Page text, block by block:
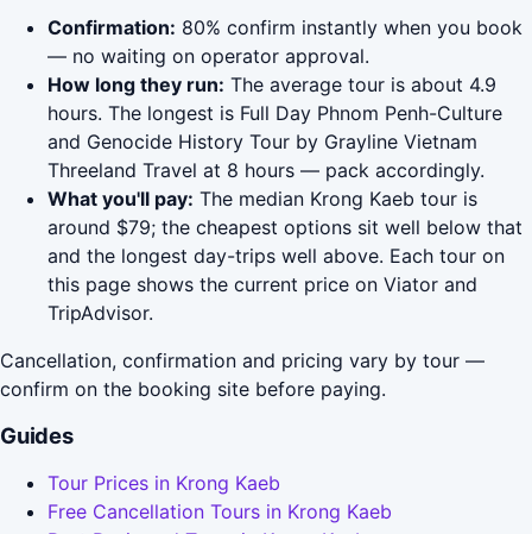
Confirmation: 80% confirm instantly when you book
— no waiting on operator approval.
How long they run: The average tour is about 4.9
hours. The longest is Full Day Phnom Penh-Culture
and Genocide History Tour by Grayline Vietnam
Threeland Travel at 8 hours — pack accordingly.
What you'll pay: The median Krong Kaeb tour is
around $79; the cheapest options sit well below that
and the longest day-trips well above. Each tour on
this page shows the current price on Viator and
TripAdvisor.
Cancellation, confirmation and pricing vary by tour —
confirm on the booking site before paying.
Guides
Tour Prices in Krong Kaeb
Free Cancellation Tours in Krong Kaeb